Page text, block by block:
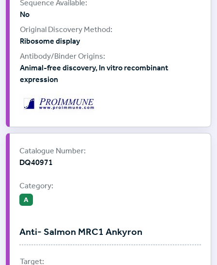
No
Ribosome display
Animal-free discovery, In vitro recombinant
expression
Catalogue Number:
DQ40971
Category:
A
Anti- Salmon MRC1 Ankyron